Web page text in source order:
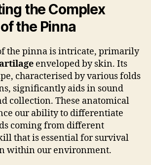
the Complex
the Pinna
the pinna is intricate, primarily
enveloped by skin. Its
characterised by various folds
significantly aids in sound
collection. These anatomical
our ability to differentiate
coming from different
that is essential for survival
within our environment.